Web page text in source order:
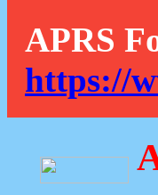
APRS
https://